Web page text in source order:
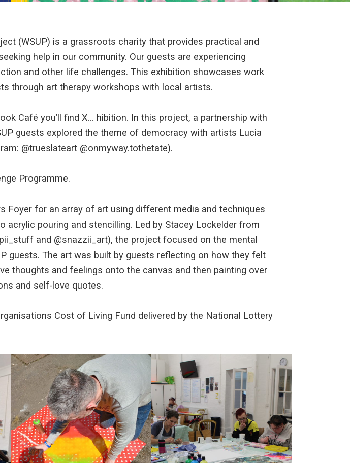
(WSUP) is a grassroots charity that provides practical and
help in our community. Our guests are experiencing
and other life challenges. This exhibition showcases work
through art therapy workshops with local artists.
Café you’ll find X… hibition. In this project, a partnership with
guests explored the theme of democracy with artists Lucia
@trueslateart @onmyway.tothetate).
Programme.
Foyer for an array of art using different media and techniques
acrylic pouring and stencilling. Led by Stacey Lockelder from
and @snazzii_art), the project focused on the mental
guests. The art was built by guests reflecting on how they felt
thoughts and feelings onto the canvas and then painting over
and self-love quotes.
Cost of Living Fund delivered by the National Lottery